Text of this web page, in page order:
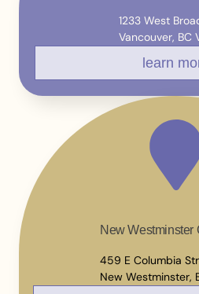
1233 West
Vancouver, BC
learn
New Westminster
459 E Columbia
New Westminster,